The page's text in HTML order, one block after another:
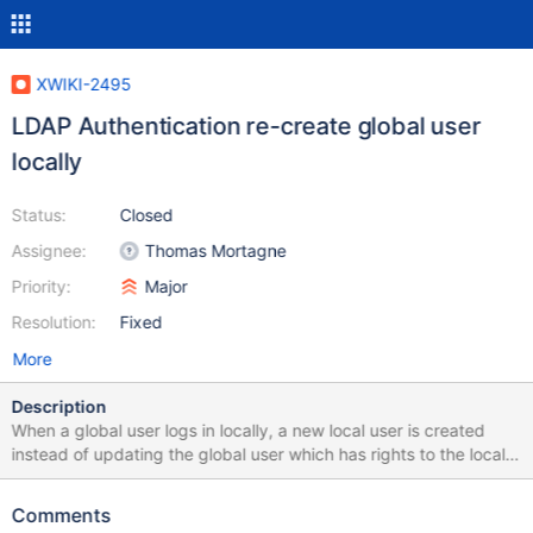
XWIKI-2495
LDAP Authentication re-create global user
locally
Status:
Assignee:
Priority:
Resolution:
Closed
Thomas Mortagne
Major
Fixed
More
Description
When a global user logs in locally, a new local user is created
instead of updating the global user which has rights to the local
xwiki. This seems to be related to the way findUser() search for
on ldap.user_group applied locally, require global user to be also
Comments